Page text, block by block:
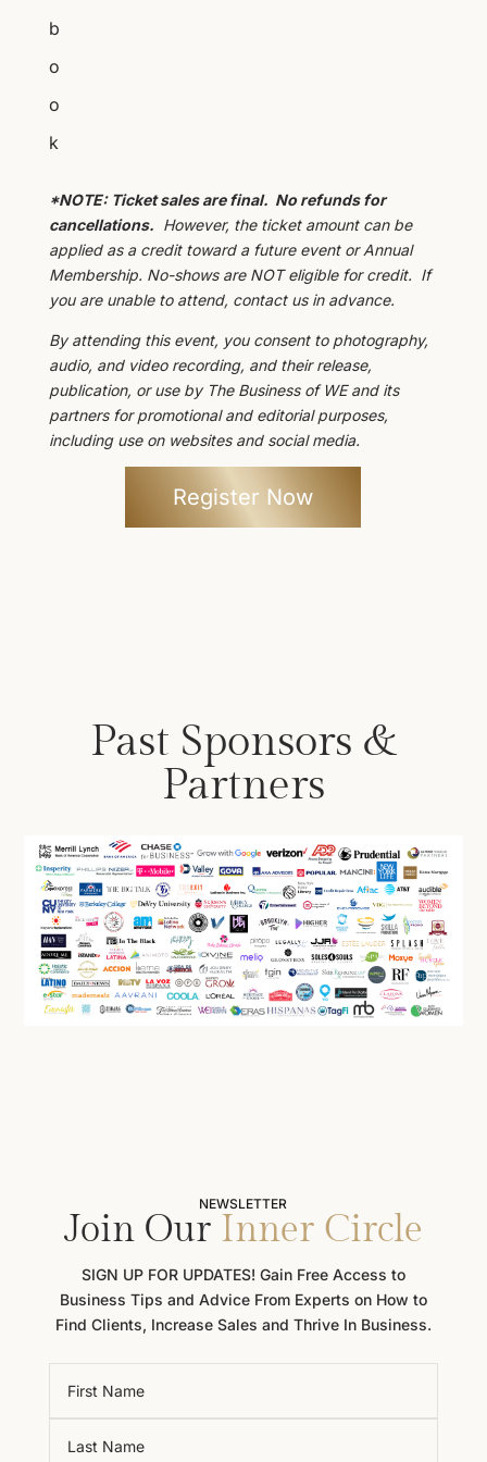
b
o
o
k
*NOTE: Ticket sales are final. No refunds for
cancellations. However, the ticket amount can be
applied as a credit toward a future event or Annual
Membership. No-shows are NOT eligible for credit. If
you are unable to attend, contact us in advance.
By attending this event, you consent to photography,
audio, and video recording, and their release,
publication, or use by The Business of WE and its
partners for promotional and editorial purposes,
including use on websites and social media.
Register Now
Past Sponsors &
Partners
NEWSLETTER
Join Our Inner Circle
SIGN UP FOR UPDATES! Gain Free Access to
Business Tips and Advice From Experts on How to
Find Clients, Increase Sales and Thrive In Business.